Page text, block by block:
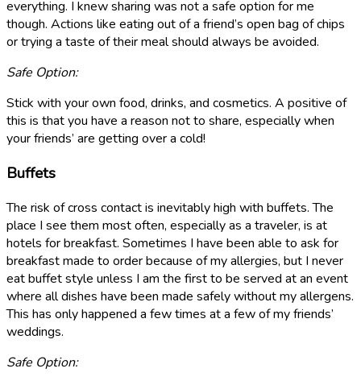
everything. I knew sharing was not a safe option for me
though. Actions like eating out of a friend’s open bag of chips
or trying a taste of their meal should always be avoided.
Safe Option:
Stick with your own food, drinks, and cosmetics. A positive of
this is that you have a reason not to share, especially when
your friends’ are getting over a cold!
Buffets
The risk of cross contact is inevitably high with buffets. The
place I see them most often, especially as a traveler, is at
hotels for breakfast. Sometimes I have been able to ask for
breakfast made to order because of my allergies, but I never
eat buffet style unless I am the first to be served at an event
where all dishes have been made safely without my allergens.
This has only happened a few times at a few of my friends’
weddings.
Safe Option: